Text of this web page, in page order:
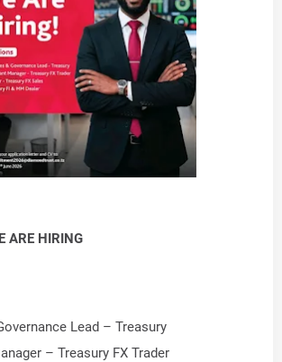
ARE HIRING
Lead – Treasury
– Treasury FX Trader